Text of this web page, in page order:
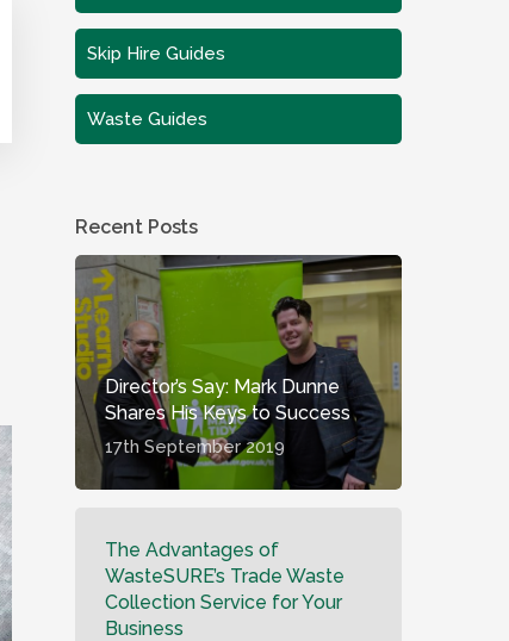
Skip Hire Guides
Waste Guides
Recent Posts
Director’s Say: Mark Dunne
Shares His Keys to Success
17th September 2019
The Advantages of
WasteSURE’s Trade Waste
Collection Service for Your
Business